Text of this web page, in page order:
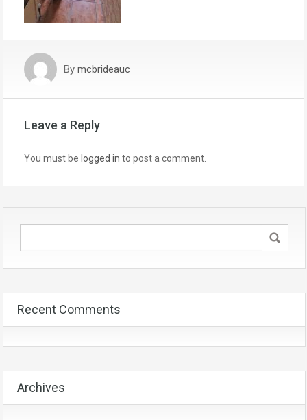
By mcbrideauc
Leave a Reply
You must be logged in to post a comment.
Recent Comments
Archives